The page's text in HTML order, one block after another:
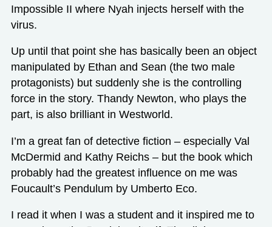
Impossible II where Nyah injects herself with the
virus.
Up until that point she has basically been an object
manipulated by Ethan and Sean (the two male
protagonists) but suddenly she is the controlling
force in the story. Thandy Newton, who plays the
part, is also brilliant in Westworld.
I’m a great fan of detective fiction – especially Val
McDermid and Kathy Reichs – but the book which
probably had the greatest influence on me was
Foucault’s Pendulum by Umberto Eco.
I read it when I was a student and it inspired me to